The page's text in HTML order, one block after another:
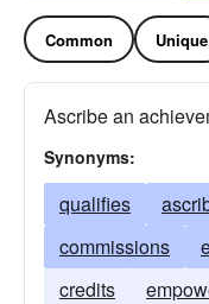
Common Unique
Ascribe an
Synonyms:
qualifies
commissions
credits